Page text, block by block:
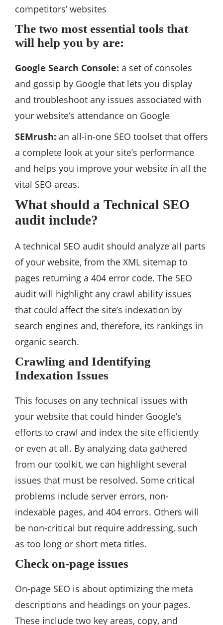
competitors’ websites
The two most essential tools that
will help you by are:
Google Search Console: a set of consoles
and gossip by Google that lets you display
and troubleshoot any issues associated with
your website’s attendance on Google
SEMrush: an all-in-one SEO toolset that offers
a complete look at your site’s performance
and helps you improve your website in all the
vital SEO areas.
What should a Technical SEO
audit include?
A technical SEO audit should analyze all parts
of your website, from the XML sitemap to
pages returning a 404 error code. The SEO
audit will highlight any crawl ability issues
that could affect the site’s indexation by
search engines and, therefore, its rankings in
organic search.
Crawling and Identifying
Indexation Issues
This focuses on any technical issues with
your website that could hinder Google’s
efforts to crawl and index the site efficiently
or even at all. By analyzing data gathered
from our toolkit, we can highlight several
issues that must be resolved. Some critical
problems include server errors, non-
indexable pages, and 404 errors. Others will
be non-critical but require addressing, such
as too long or short meta titles.
Check on-page issues
On-page SEO is about optimizing the meta
descriptions and headings on your pages.
These include two key areas, copy, and